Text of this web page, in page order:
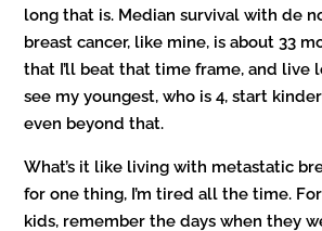
long that is. Median survival with de
breast cancer, like mine, is about 33
that I’ll beat that time frame, and live
see my youngest, who is 4, start
even beyond that.
What’s it like living with metastatic
for one thing, I’m tired all the time.
kids, remember the days when they